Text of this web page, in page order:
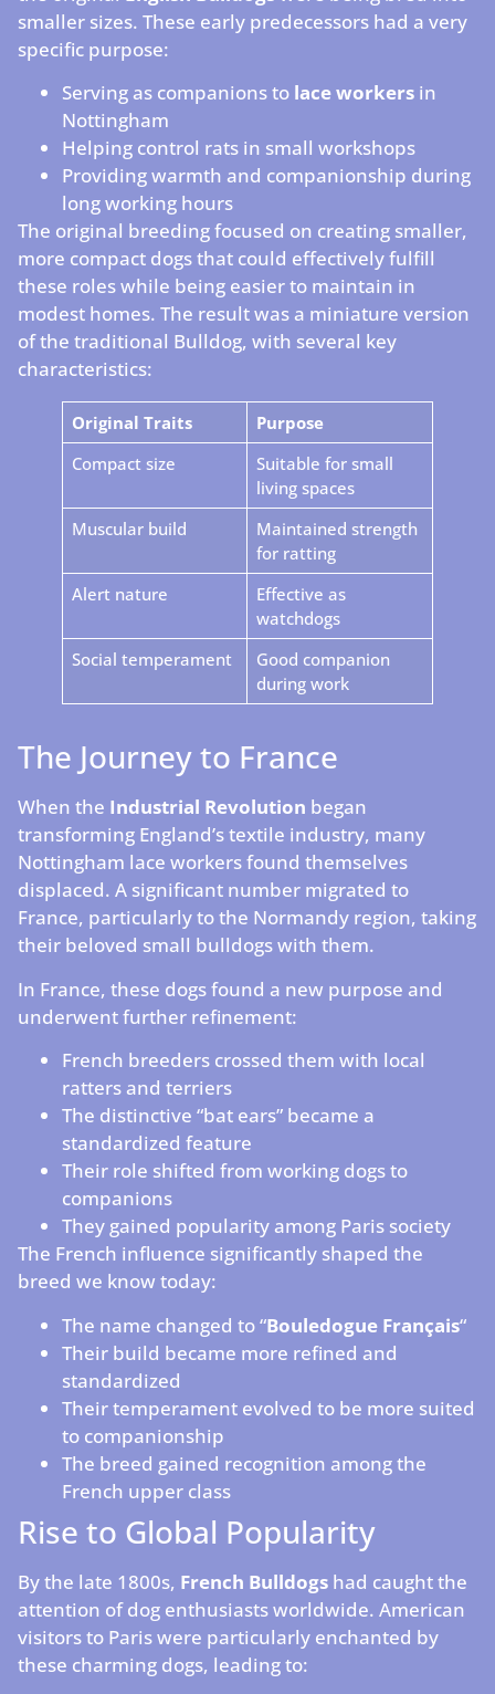
smaller sizes. These early predecessors had a very
specific purpose:
Serving as companions to lace workers in
Nottingham
Helping control rats in small workshops
Providing warmth and companionship during
long working hours
The original breeding focused on creating smaller,
more compact dogs that could effectively fulfill
these roles while being easier to maintain in
modest homes. The result was a miniature version
of the traditional Bulldog, with several key
characteristics:
Original Traits
Purpose
Compact size
Suitable for small
living spaces
Muscular build
Maintained strength
for ratting
Alert nature
Effective as
watchdogs
Social temperament
Good companion
during work
The Journey to France
When the Industrial Revolution began
transforming England’s textile industry, many
Nottingham lace workers found themselves
displaced. A significant number migrated to
France, particularly to the Normandy region, taking
their beloved small bulldogs with them.
In France, these dogs found a new purpose and
underwent further refinement:
French breeders crossed them with local
ratters and terriers
The distinctive “bat ears” became a
standardized feature
Their role shifted from working dogs to
companions
They gained popularity among Paris society
The French influence significantly shaped the
breed we know today:
The name changed to “Bouledogue Français“
Their build became more refined and
standardized
Their temperament evolved to be more suited
to companionship
The breed gained recognition among the
French upper class
Rise to Global Popularity
By the late 1800s, French Bulldogs had caught the
attention of dog enthusiasts worldwide. American
visitors to Paris were particularly enchanted by
these charming dogs, leading to: